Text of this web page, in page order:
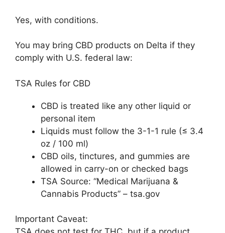
Yes, with conditions.
You may bring CBD products on Delta if they
comply with U.S. federal law:
TSA Rules for CBD
CBD is treated like any other liquid or
personal item
Liquids must follow the 3-1-1 rule (≤ 3.4
oz / 100 ml)
CBD oils, tinctures, and gummies are
allowed in carry-on or checked bags
TSA Source: “Medical Marijuana &
Cannabis Products” – tsa.gov
Important Caveat: